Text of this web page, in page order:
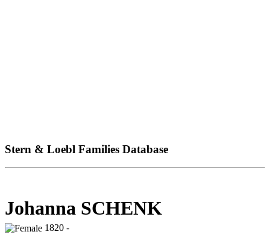
Stern & Loebl Families Database
Johanna SCHENK
1820 -